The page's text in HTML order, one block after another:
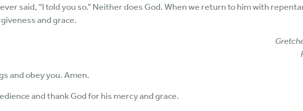
said, “I told you so.” Neither does God. When we return to him with
and grace.
and obey you. Amen.
and thank God for his mercy and grace.